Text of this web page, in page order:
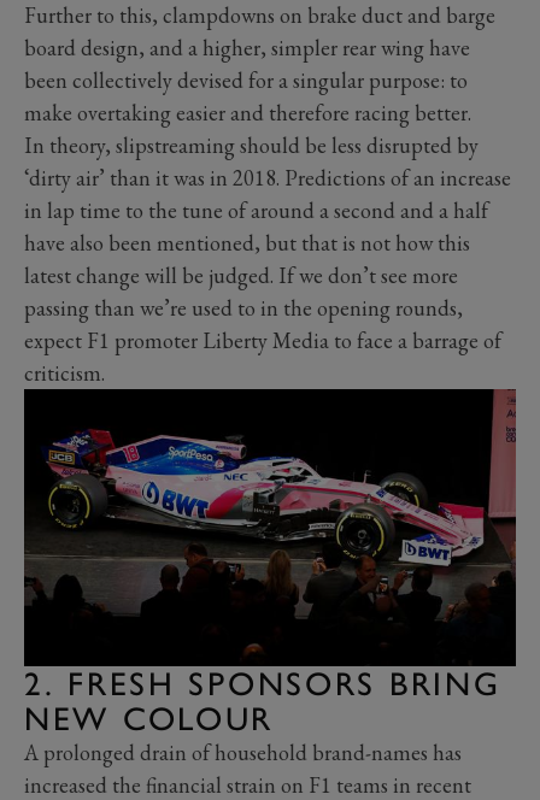
Further to this, clampdowns on brake duct and barge
board design, and a higher, simpler rear wing have
been collectively devised for a singular purpose: to
make overtaking easier and therefore racing better.
In theory, slipstreaming should be less disrupted by
‘dirty air’ than it was in 2018. Predictions of an increase
in lap time to the tune of around a second and a half
have also been mentioned, but that is not how this
latest change will be judged. If we don’t see more
passing than we’re used to in the opening rounds,
expect F1 promoter Liberty Media to face a barrage of
criticism.
2. FRESH SPONSORS BRING
NEW COLOUR
A prolonged drain of household brand-names has
increased the financial strain on F1 teams in recent